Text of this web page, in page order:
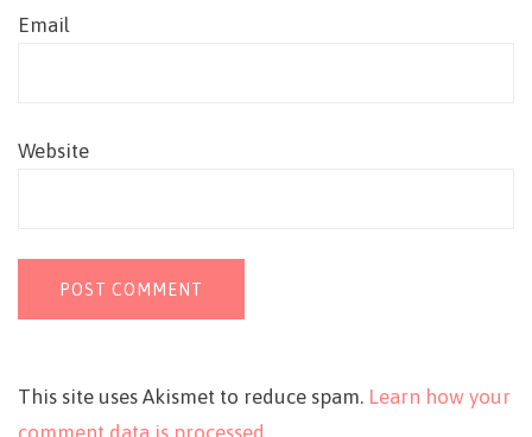
Email
Website
This site uses Akismet to reduce spam. Learn how your
comment data is processed.